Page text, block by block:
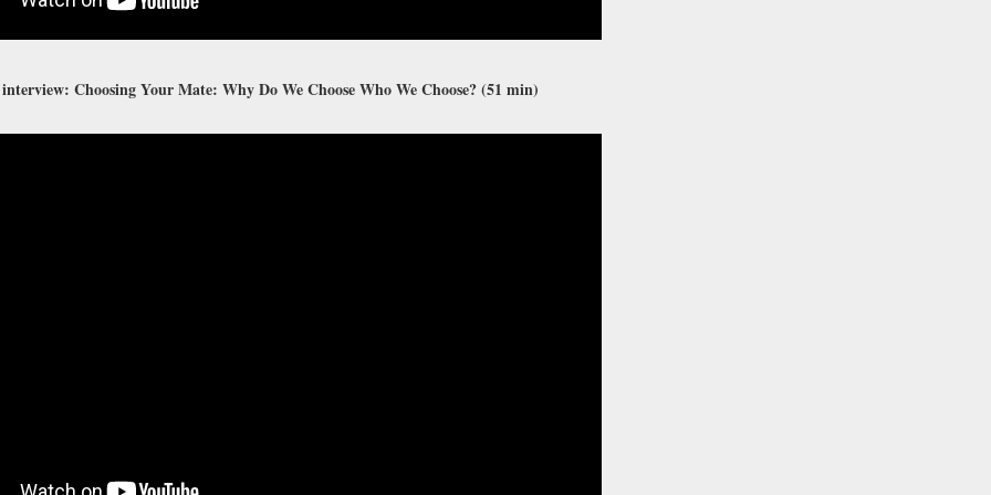
Choosing Your Mate: Why Do We Choose Who We Choose? (51 min)